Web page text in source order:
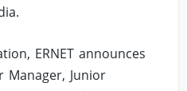
ERNET announces
Manager, Junior